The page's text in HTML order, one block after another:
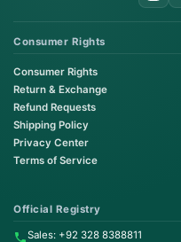
Consumer Rights
Consumer Rights
Return & Exchange
Refund Requests
Shipping Policy
Privacy Center
Terms of Service
Official Registry
Sales: +92 328 8388811